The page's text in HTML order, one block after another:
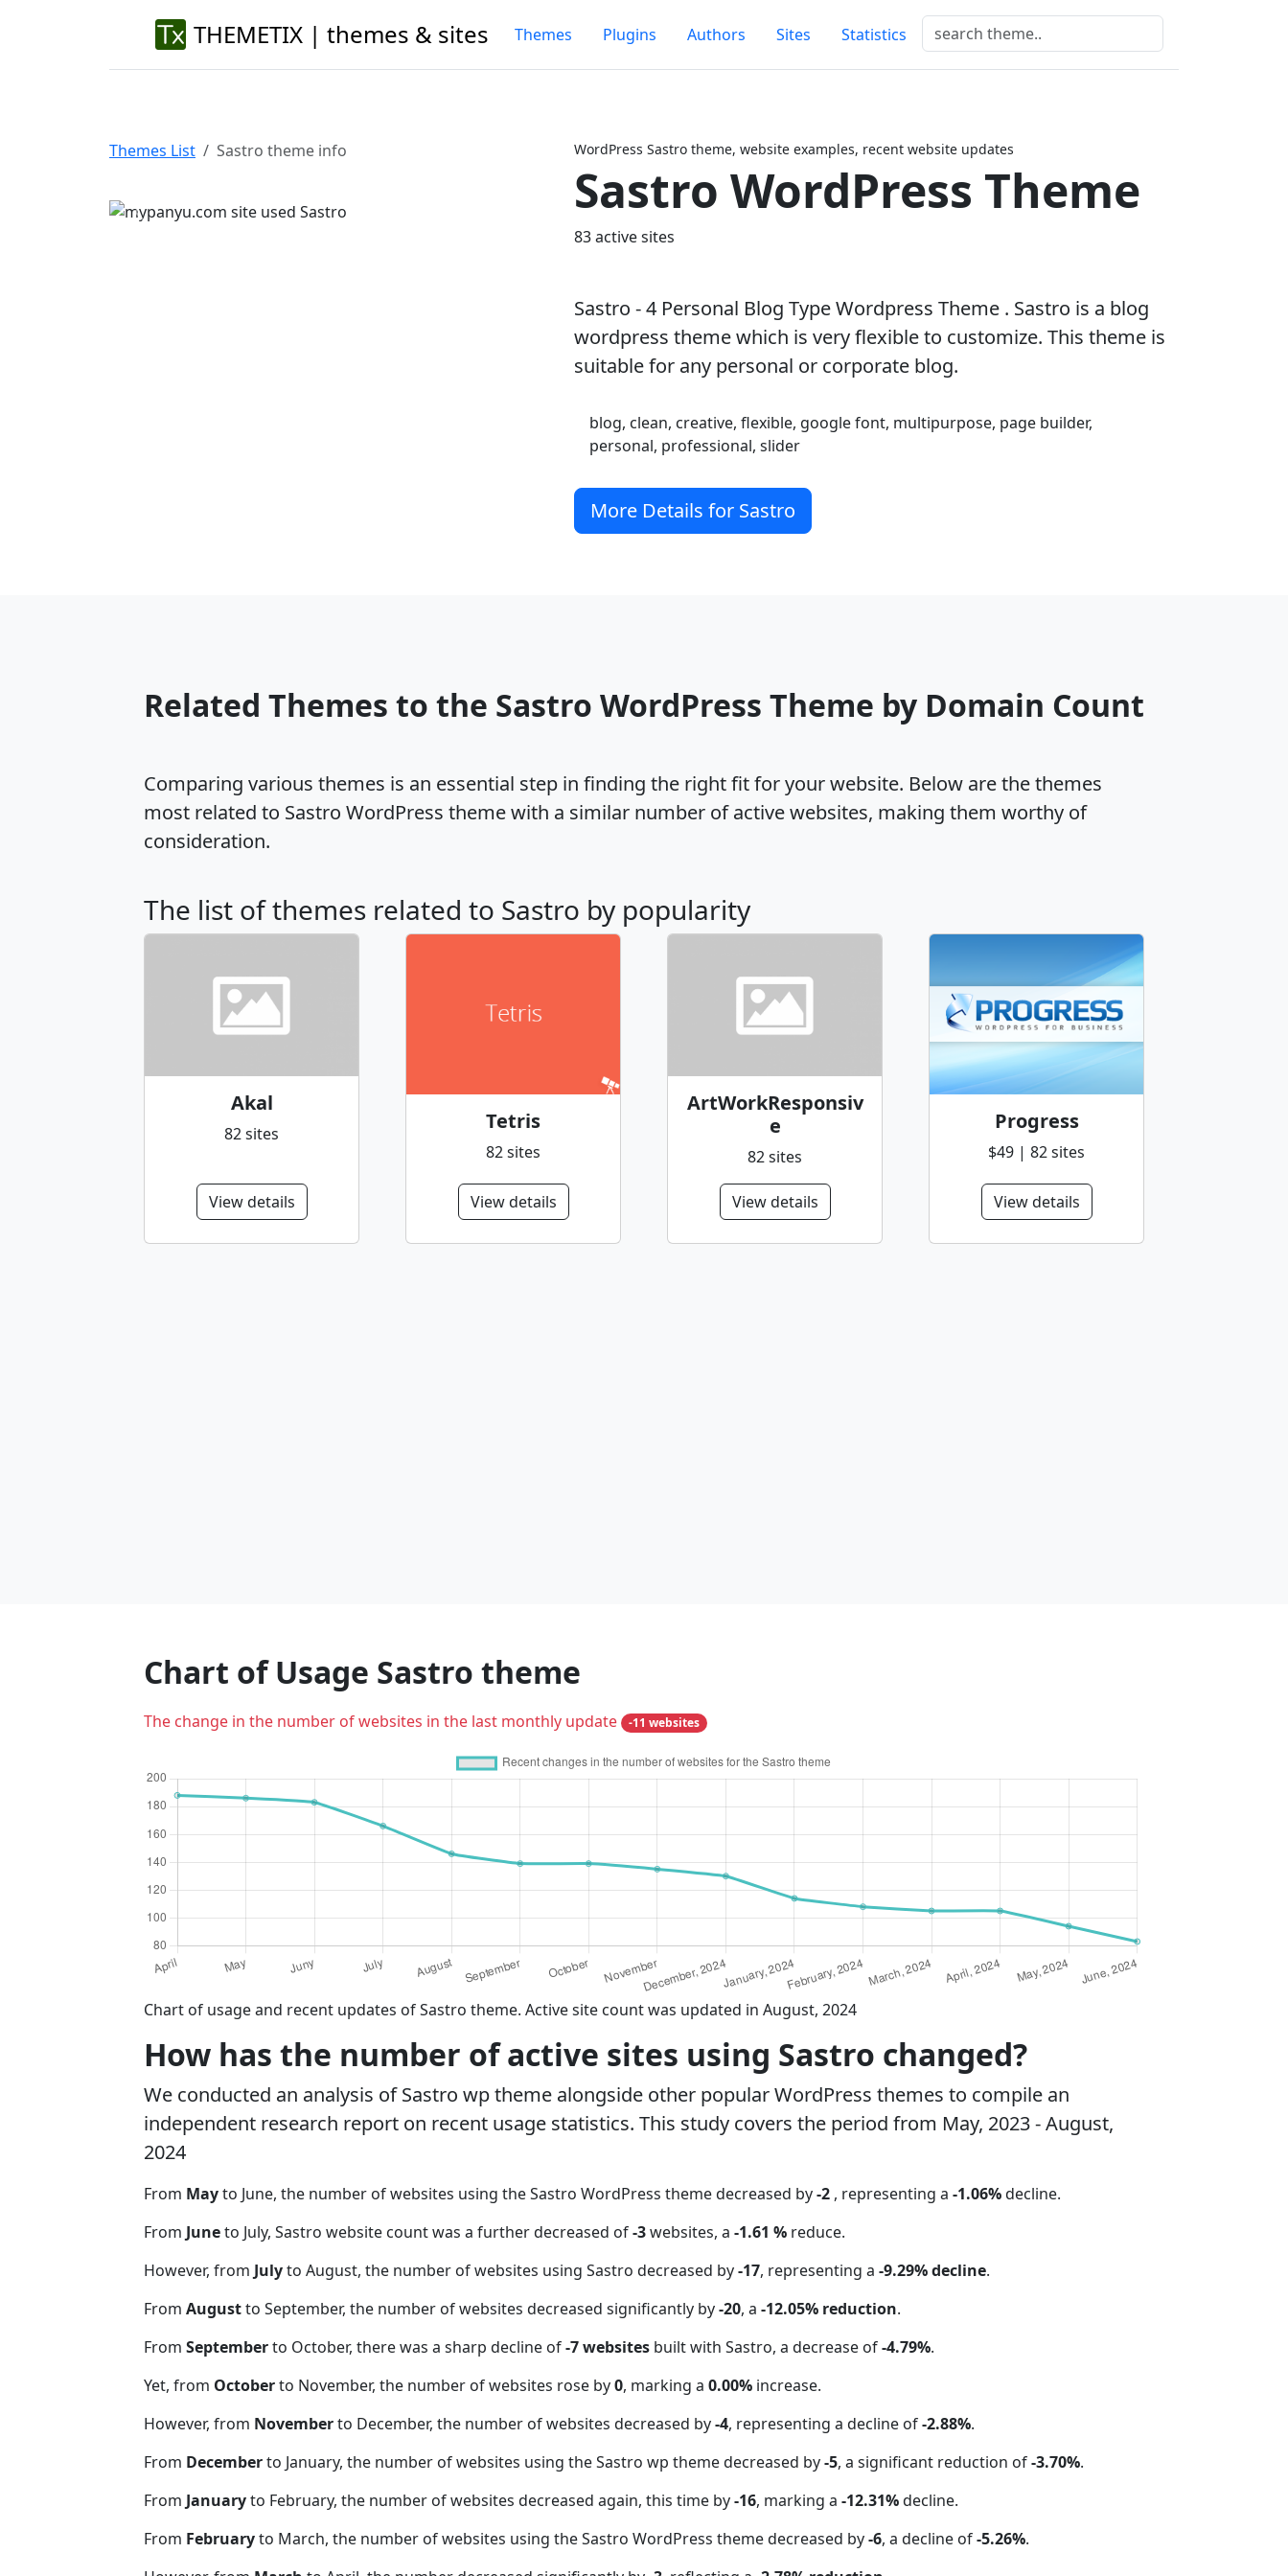
THEMETIX | themes & sites Themes Plugins Authors Sites Statistics
Themes List Sastro theme info
Previous
WordPress Sastro theme, website examples, recent website updates
Sastro WordPress Theme
83 active sites
Sastro - 4 Personal Blog Type Wordpress Theme . Sastro is a blog
wordpress theme which is very flexible to customize. This theme is
suitable for any personal or corporate blog.
blog, clean, creative, flexible, google font, multipurpose, page builder,
personal, professional, slider
More Details for Sastro
Related Themes to the Sastro WordPress Theme by Domain Count
Comparing various themes is an essential step in finding the right fit for your website. Below are the themes
most related to Sastro WordPress theme with a similar number of active websites, making them worthy of
consideration.
The list of themes related to Sastro by popularity
Akal
82 sites
View details
Tetris
82 sites
View details
ArtWorkResponsiv
e
82 sites
View details
Progress
$49 | 82 sites
View details
Chart of Usage Sastro theme
The change in the number of websites in the last monthly update -11 websites
Chart of usage and recent updates of Sastro theme. Active site count was updated in August, 2024
How has the number of active sites using Sastro changed?
We conducted an analysis of Sastro wp theme alongside other popular WordPress themes to compile an
independent research report on recent usage statistics. This study covers the period from May, 2023 - August,
2024
From Mayto June, the number of websites using the Sastro WordPress theme decreased by-2 , representing a -1.06%decline.
From Juneto July, Sastro website count was a further decreased of-3websites, a -1.61 % reduce.
However, from Julyto August, the number of websites using Sastro decreased by-17, representing a -9.29% decline.
From Augustto September, the number of websites decreased significantly by-20, a -12.05% reduction.
From Septemberto October, there was a sharp decline of-7 websites built with Sastro, a decrease of-4.79%.
Yet, from Octoberto November, the number of websites rose by0, marking a 0.00% increase.
However, from Novemberto December, the number of websites decreased by-4, representing a decline of-2.88%.
From Decemberto January, the number of websites using the Sastro wp theme decreased by-5, a significant reduction of-3.70%.
From Januaryto February, the number of websites decreased again, this time by-16, marking a -12.31%decline.
From Februaryto March, the number of websites using the Sastro WordPress theme decreased by-6, a decline of-5.26%.